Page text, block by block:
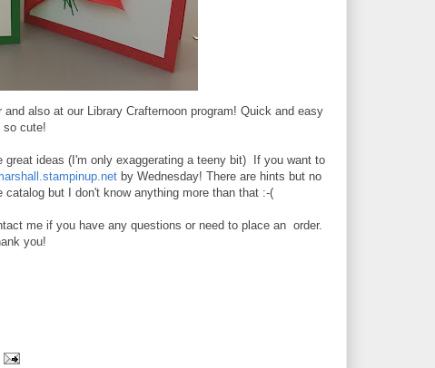
also at our Library Crafternoon program! Quick and easy
so cute!
ideas (I'm only exaggerating a teeny bit) If you want to
by Wednesday! There are hints but no
but I don't know anything more than that :-(
me if you have any questions or need to place an order.
you!